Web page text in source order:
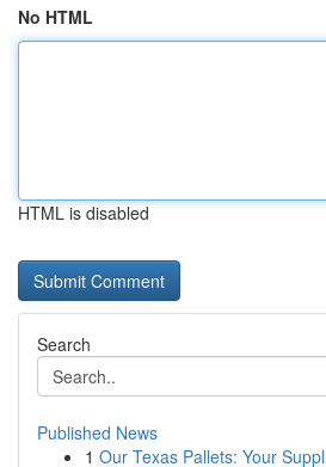
No HTML
HTML is disabled
Search
Published News
1 Our Texas Pallets: Your